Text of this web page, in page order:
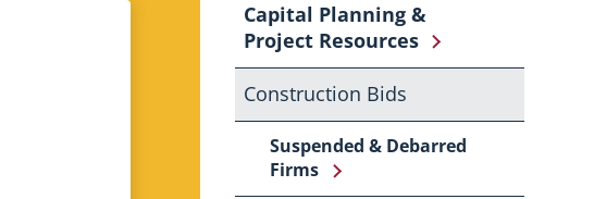
Capital Planning &
Project Resources
Construction Bids
Suspended & Debarred
Firms